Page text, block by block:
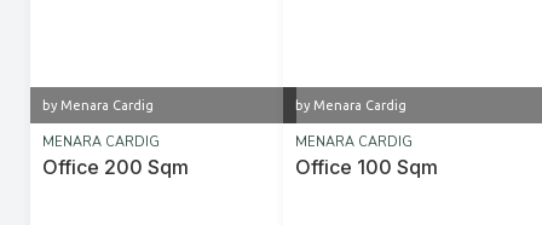
by Menara Cardig
MENARA CARDIG
Office 200 Sqm
by Menara Cardig
MENARA CARDIG
Office 100 Sqm